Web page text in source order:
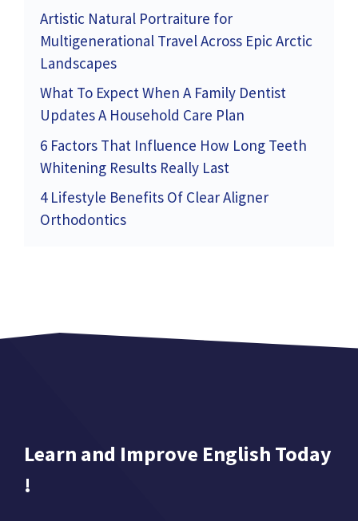
Artistic Natural Portraiture for
Multigenerational Travel Across Epic Arctic
Landscapes
What To Expect When A Family Dentist
Updates A Household Care Plan
6 Factors That Influence How Long Teeth
Whitening Results Really Last
4 Lifestyle Benefits Of Clear Aligner
Orthodontics
Learn and Improve English Today
!